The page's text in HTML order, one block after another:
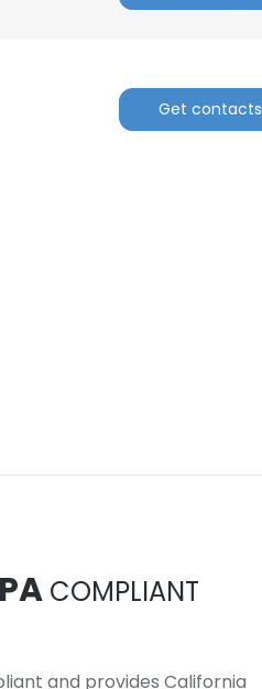
Get contacts
COMPLIANT
and provides California